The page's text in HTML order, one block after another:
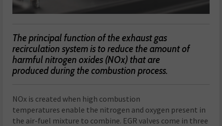
The principal function of the exhaust gas
recirculation system is to reduce the amount of
harmful nitrogen oxides (NOx) that are
produced during the combustion process.
NOx is created when high combustion
temperatures enable the nitrogen and oxygen present in
the air-fuel mixture to combine. EGR valves come in three